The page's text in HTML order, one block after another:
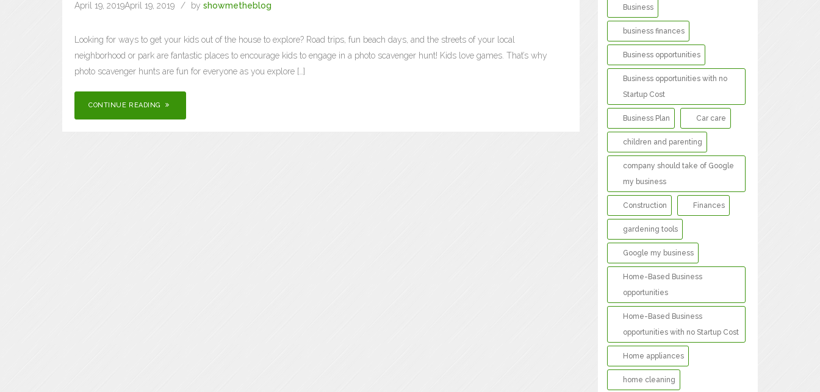
April 19, 2019April 19, 2019 by showmetheblog
Looking for ways to get your kids out of the house to explore? Road trips, fun beach days, and the streets of your local
neighborhood or park are fantastic places to encourage kids to engage in a photo scavenger hunt! Kids love games. That’s why
photo scavenger hunts are fun for everyone as you explore […]
CONTINUE READING
Business
business finances
Business opportunities
Business opportunities with no
Startup Cost
Business Plan Car care
children and parenting
company should take of Google
my business
Construction Finances
gardening tools
Google my business
Home-Based Business
opportunities
Home-Based Business
opportunities with no Startup Cost
Home appliances
home cleaning